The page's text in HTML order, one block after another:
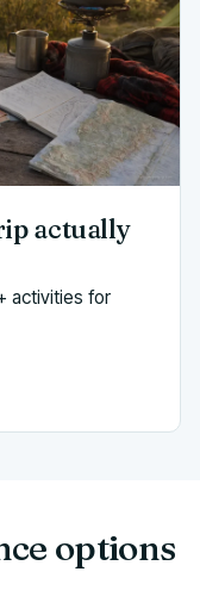
actually
activities for
options